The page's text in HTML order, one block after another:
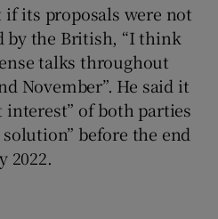
its proposals were not
by the British, “I think
talks throughout
November”. He said it
interest” of both parties
before the end
2022.